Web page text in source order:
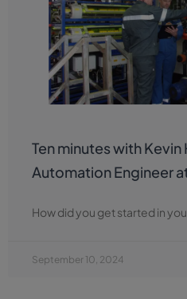
Ten minutes with Kevin
Automation Engineer
How did you get started in
September 10, 2024